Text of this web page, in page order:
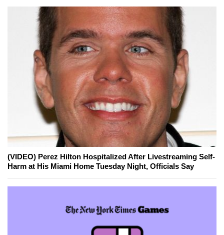
(VIDEO) Perez Hilton Hospitalized After Livestreaming Self-
Harm at His Miami Home Tuesday Night, Officials Say